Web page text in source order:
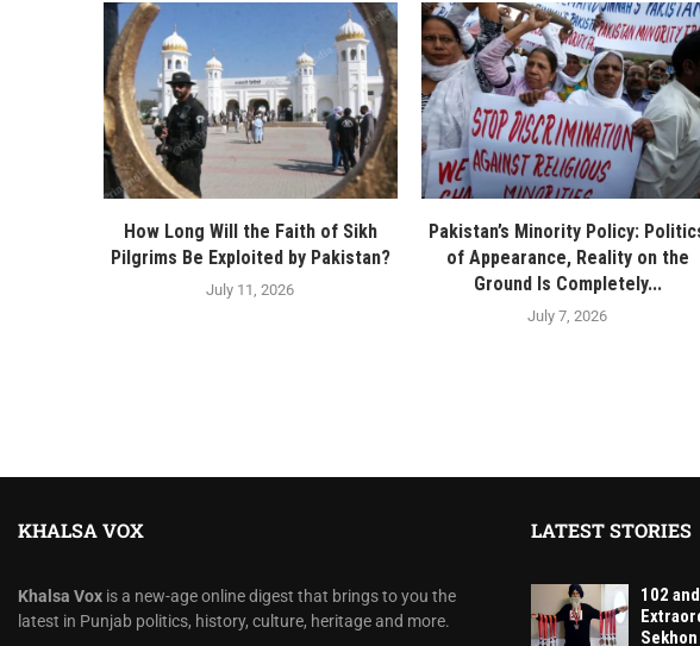
How Long Will the Faith of Sikh
Pilgrims Be Exploited by Pakistan?
July 11, 2026
Pakistan’s Minority Policy:
of Appearance, Reality on the
Ground Is Completely...
July 7, 2026
KHALSA VOX
Khalsa Vox is a new-age online digest that brings to you the
latest in Punjab politics, history, culture, heritage and more.
LATEST STORIES
102
Sekhon